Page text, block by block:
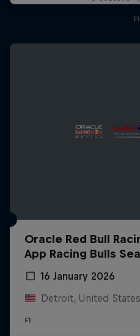
F1
Oracle Red Bull
App Racing Bulls
16 January 2026
Detroit, United States
F1